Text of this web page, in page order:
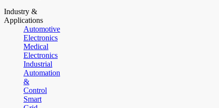
Industry &
Applications
Automotive
Electronics
Medical
Electronics
Industrial
Automation
&
Control
Smart